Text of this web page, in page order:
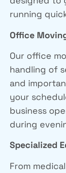
running
Office
Our office
handling of
and
your
business
during
Specialized
From